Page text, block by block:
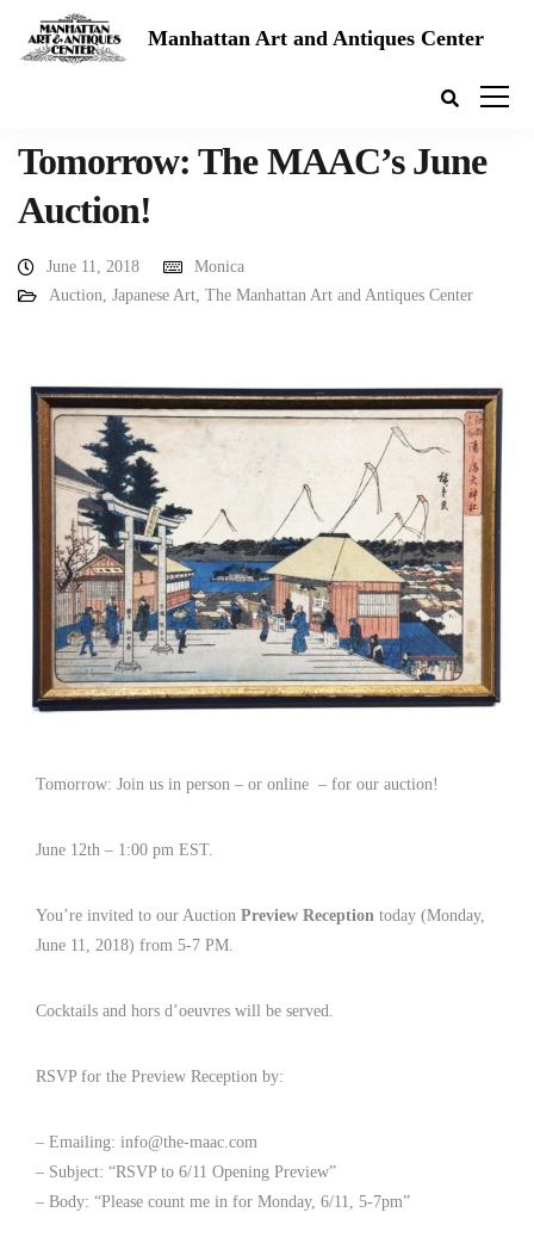
Manhattan Art and Antiques Center
Tomorrow: The MAAC’s June
Auction!
June 11, 2018
Monica
Auction, Japanese Art, The Manhattan Art and Antiques Center
Tomorrow: Join us in person – or online – for our auction!
June 12th – 1:00 pm EST.
You’re invited to our Auction Preview Reception today (Monday,
June 11, 2018) from 5-7 PM.
Cocktails and hors d’oeuvres will be served.
RSVP for the Preview Reception by:
– Emailing: info@the-maac.com
– Subject: “RSVP to 6/11 Opening Preview”
– Body: “Please count me in for Monday, 6/11, 5-7pm”